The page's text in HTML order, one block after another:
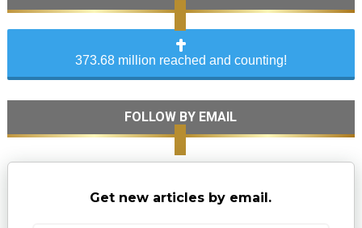
373.68 million reached and counting!
FOLLOW BY EMAIL
Get new articles by email.